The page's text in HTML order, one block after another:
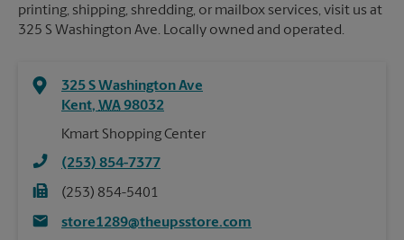
printing, shipping, shredding, or mailbox services, visit us at
325 S Washington Ave. Locally owned and operated.
325 S Washington Ave
Kent, WA98032
Kmart Shopping Center
(253) 854-7377
(253) 854-5401
store1289@theupsstore.com